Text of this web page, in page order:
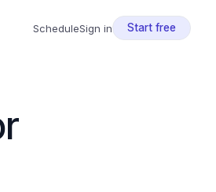
ScheduleSign in Start free